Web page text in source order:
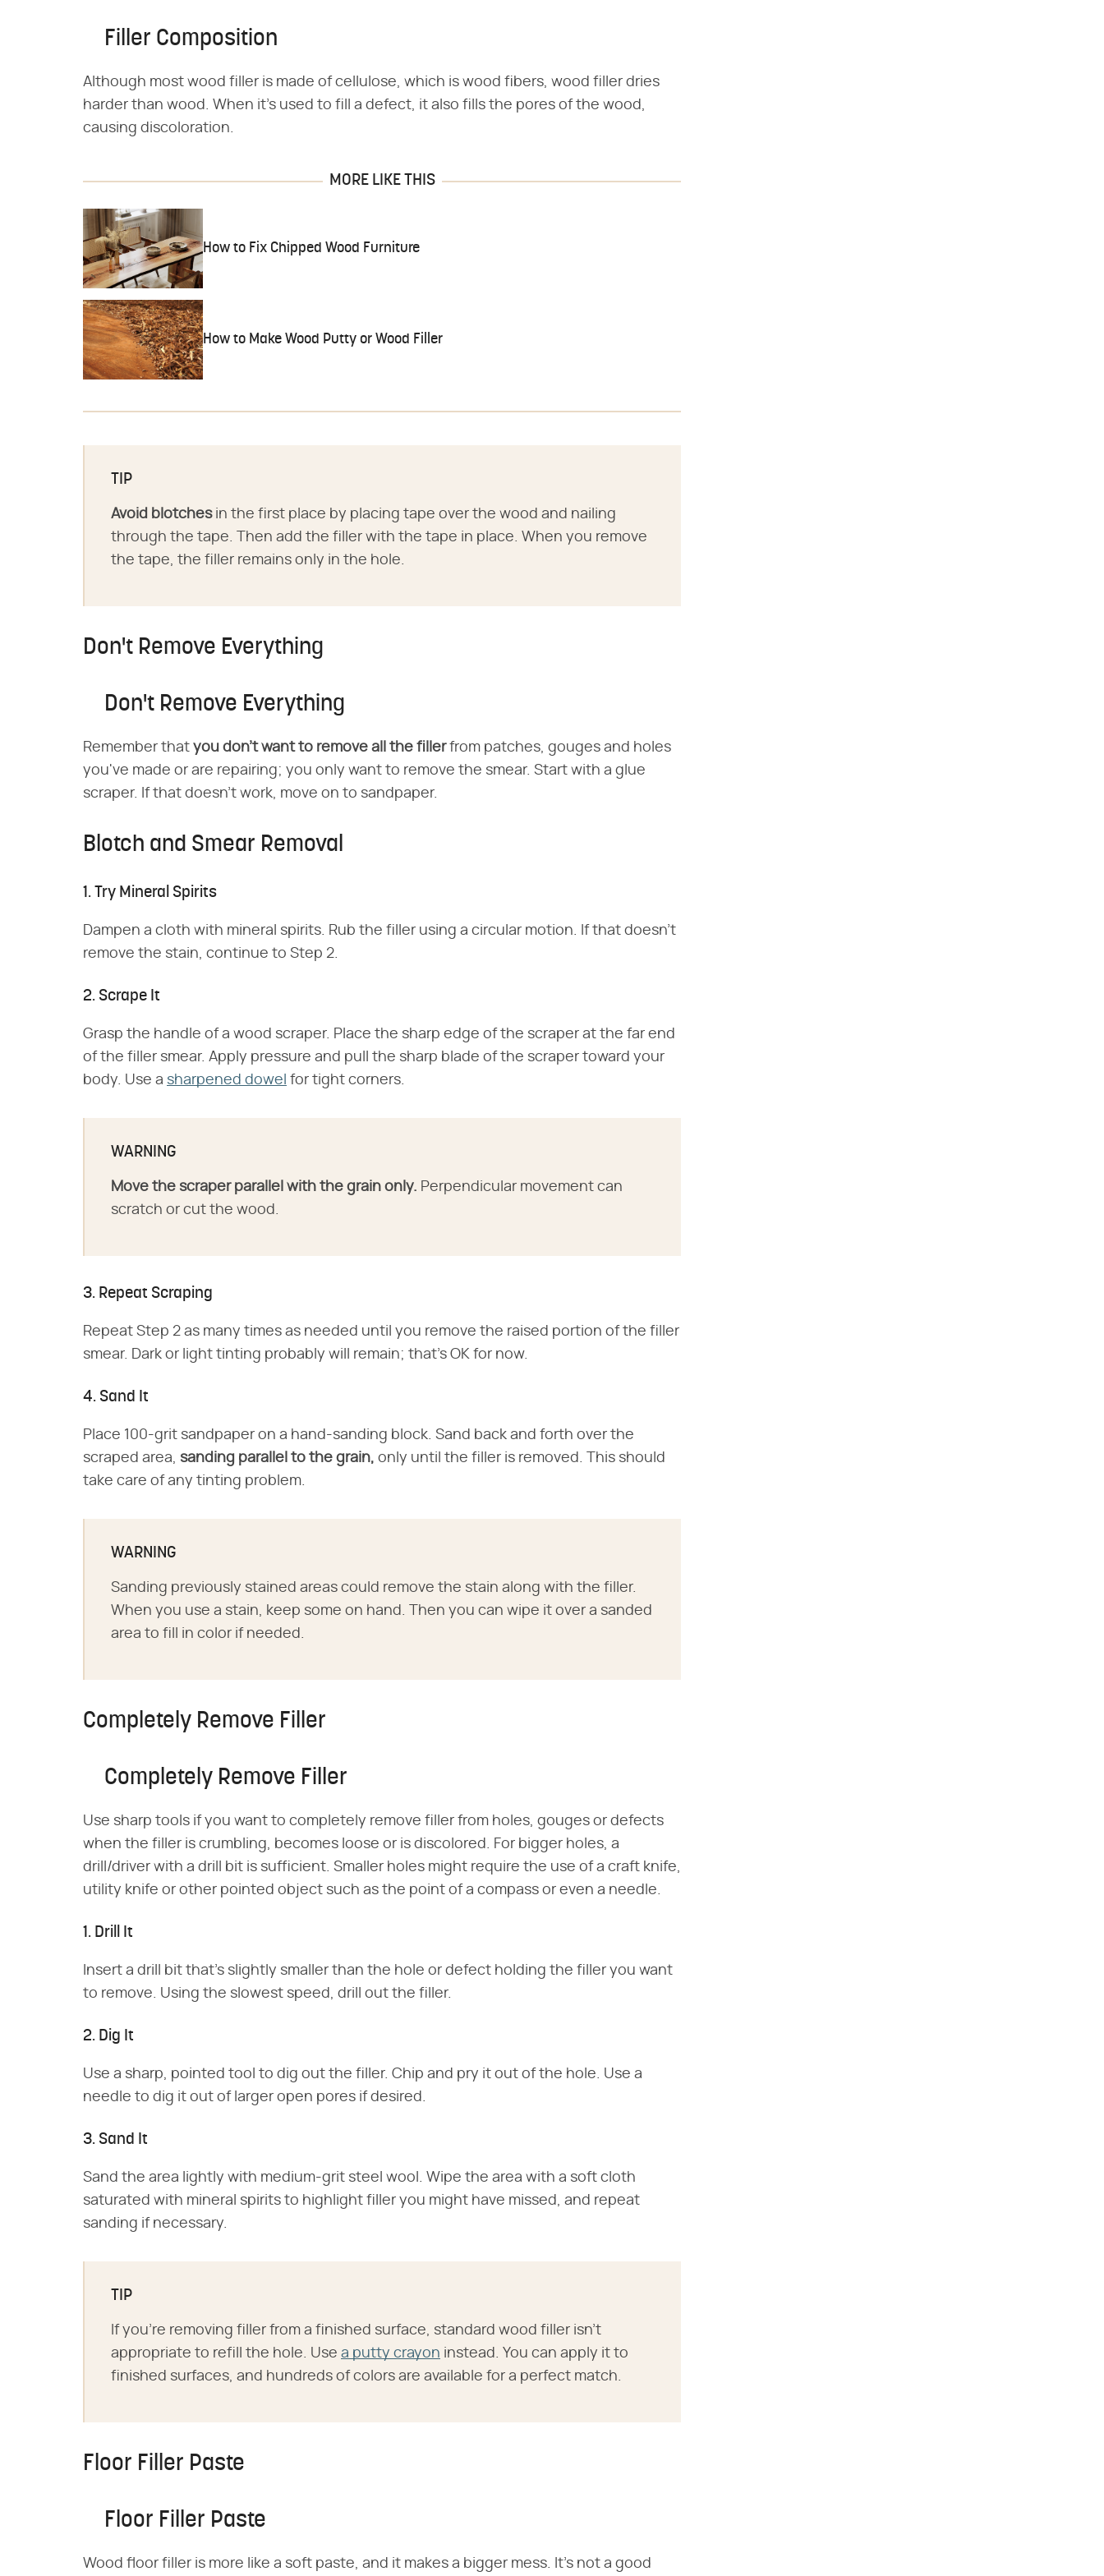
Filler Composition
Although most wood filler is made of cellulose, which is wood fibers, wood filler dries
harder than wood. When it's used to fill a defect, it also fills the pores of the wood,
causing discoloration.
MORE LIKE THIS
How to Fix Chipped Wood Furniture
How to Make Wood Putty or Wood Filler
TIP
Avoid blotchesin the first place by placing tape over the wood and nailing
through the tape. Then add the filler with the tape in place. When you remove
the tape, the filler remains only in the hole.
Don't Remove Everything
Don't Remove Everything
Remember that you don't want to remove all the fillerfrom patches, gouges and holes
you've made or are repairing; you only want to remove the smear. Start with a glue
scraper. If that doesn't work, move on to sandpaper.
Blotch and Smear Removal
1. Try Mineral Spirits
Dampen a cloth with mineral spirits. Rub the filler using a circular motion. If that doesn't
remove the stain, continue to Step 2.
2. Scrape It
Grasp the handle of a wood scraper. Place the sharp edge of the scraper at the far end
of the filler smear. Apply pressure and pull the sharp blade of the scraper toward your
body. Use a sharpened dowel for tight corners.
WARNING
Move the scraper parallel with the grain only. Perpendicular movement can
scratch or cut the wood.
3. Repeat Scraping
Repeat Step 2 as many times as needed until you remove the raised portion of the filler
smear. Dark or light tinting probably will remain; that's OK for now.
4. Sand It
Place 100-grit sandpaper on a hand-sanding block. Sand back and forth over the
scraped area, sanding parallel to the grain, only until the filler is removed. This should
take care of any tinting problem.
WARNING
Sanding previously stained areas could remove the stain along with the filler.
When you use a stain, keep some on hand. Then you can wipe it over a sanded
area to fill in color if needed.
Completely Remove Filler
Completely Remove Filler
Use sharp tools if you want to completely remove filler from holes, gouges or defects
when the filler is crumbling, becomes loose or is discolored. For bigger holes, a
drill/driver with a drill bit is sufficient. Smaller holes might require the use of a craft knife,
utility knife or other pointed object such as the point of a compass or even a needle.
1. Drill It
Insert a drill bit that's slightly smaller than the hole or defect holding the filler you want
to remove. Using the slowest speed, drill out the filler.
2. Dig It
Use a sharp, pointed tool to dig out the filler. Chip and pry it out of the hole. Use a
needle to dig it out of larger open pores if desired.
3. Sand It
Sand the area lightly with medium-grit steel wool. Wipe the area with a soft cloth
saturated with mineral spirits to highlight filler you might have missed, and repeat
sanding if necessary.
TIP
If you're removing filler from a finished surface, standard wood filler isn't
appropriate to refill the hole. Use a putty crayon instead. You can apply it to
finished surfaces, and hundreds of colors are available for a perfect match.
Floor Filler Paste
Floor Filler Paste
Wood floor filler is more like a soft paste, and it makes a bigger mess. It's not a good